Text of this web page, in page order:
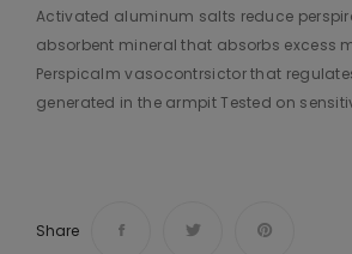
Activated aluminum salts reduce
absorbent mineral that absorbs excess
Perspicalm vasocontrsictor that
generated in the armpit Tested on
Share